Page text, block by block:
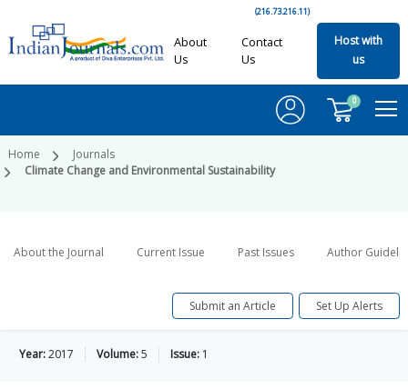
(216.73.216.11)
About
Us
Contact
Us
Host with
us
0
Home
Journals
Climate Change and Environmental Sustainability
About the Journal Current Issue Past Issues Author
Submit an Article Set Up Alerts
Year:2017 Volume:5 Issue: 1